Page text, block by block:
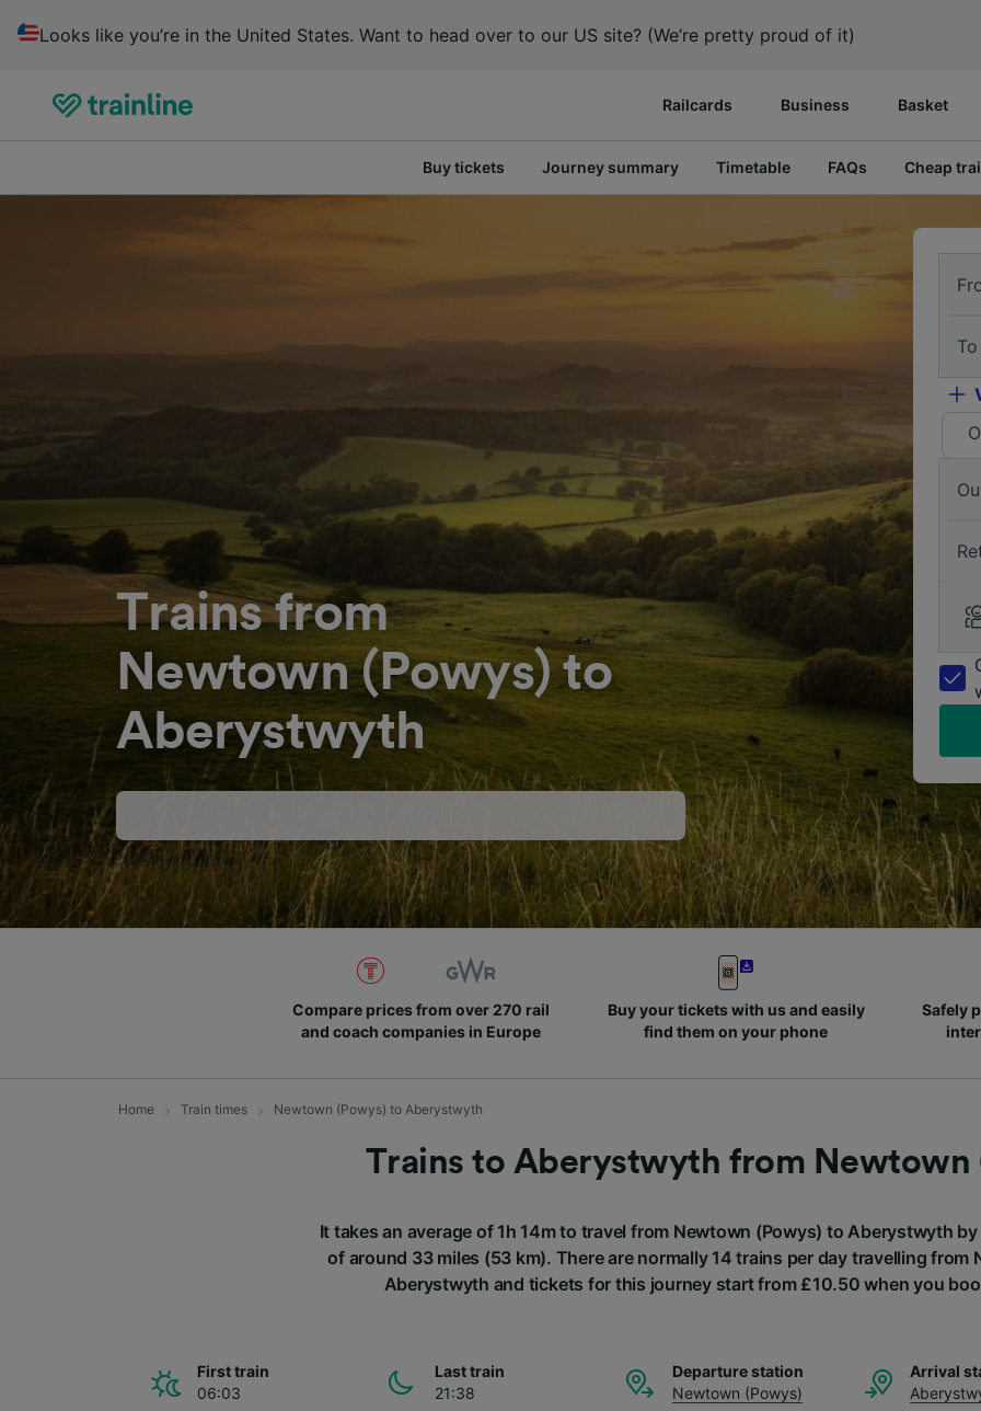
Looks like you’re in the United States. Want to head over to our US site? (We’re pretty proud of it)
Railcards Business Basket
Buy tickets Journey summary Timetable FAQs Cheap
Trains from
Newtown (Powys) to
Aberystwyth
To
Compare prices from over 270 rail
and coach companies in Europe
Buy your tickets with us and easily
find them on your phone
Safely
Home Train times Newtown (Powys) to Aberystwyth
Trains to Aberystwyth from Newtown
It takes an average of 1h 14m to travel from Newtown (Powys) to Aberystwyth
of around 33 miles (53 km). There are normally 14 trains per day travelling from
Aberystwyth and tickets for this journey start from £10.50 when you
First train
06:03
Last train
21:38
Departure station
Newtown (Powys)
Arrival